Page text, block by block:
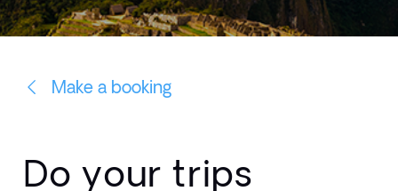
Make a booking
Do your trips